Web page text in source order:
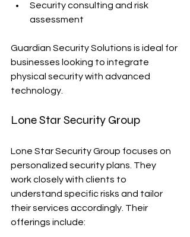
Security consulting and risk
assessment
Guardian Security Solutions is ideal for
businesses looking to integrate
physical security with advanced
technology.
Lone Star Security Group
Lone Star Security Group focuses on
personalized security plans. They
work closely with clients to
understand specific risks and tailor
their services accordingly. Their
offerings include: